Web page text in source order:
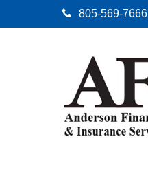
805-569-7666